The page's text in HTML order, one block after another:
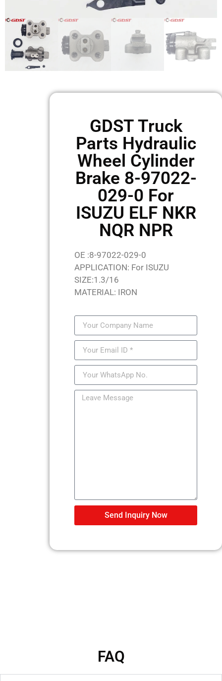
GDST Truck
Parts Hydraulic
Wheel Cylinder
Brake 8-97022-
029-0 For
ISUZU ELF NKR
NQR NPR
OE :8-97022-029-0
APPLICATION: For ISUZU
SIZE:1.3/16
MATERIAL: IRON
Send Inquiry Now
FAQ